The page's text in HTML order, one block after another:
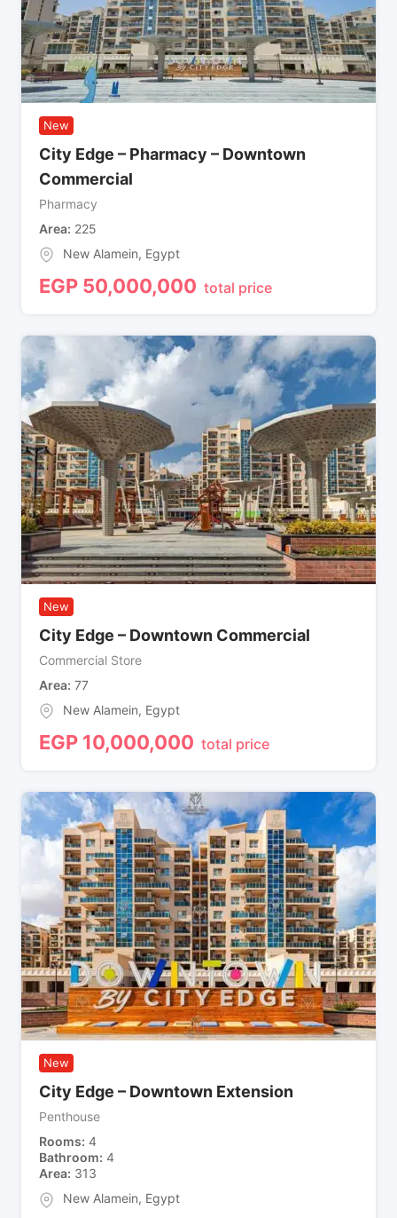
New
City Edge – Pharmacy – Downtown
Commercial
Pharmacy
Area 225
New Alamein, Egypt
EGP 50,000,000 total price
New
City Edge – Downtown Commercial
Commercial Store
Area 77
New Alamein, Egypt
EGP 10,000,000 total price
New
City Edge – Downtown Extension
Penthouse
Rooms 4
Bathroom 4
Area 313
New Alamein, Egypt